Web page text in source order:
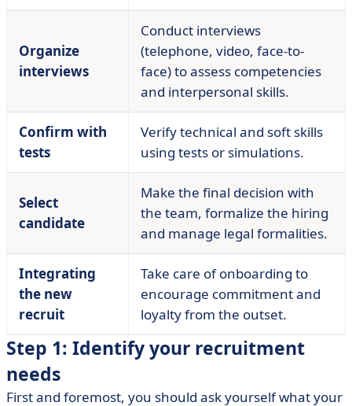
Organize
interviews
Conduct interviews
(telephone, video, face-to-
face) to assess competencies
and interpersonal skills.
Confirm with
tests
Verify technical and soft skills
using tests or simulations.
Select
candidate
Make the final decision with
the team, formalize the hiring
and manage legal formalities.
Integrating
the new
recruit
Take care of onboarding to
encourage commitment and
loyalty from the outset.
Step 1: Identify your recruitment
needs
First and foremost, you should ask yourself what your